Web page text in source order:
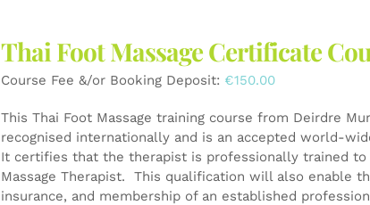
options
may
be
on
the
product
page
Thai Foot Massage Certificate
Course Fee &/or Booking Deposit: €150.00
This Thai Foot Massage training course from Deirdre
recognised internationally and is an accepted world-
It certifies that the therapist is professionally trained
Massage Therapist. This qualification will also enable
insurance, and membership of an established